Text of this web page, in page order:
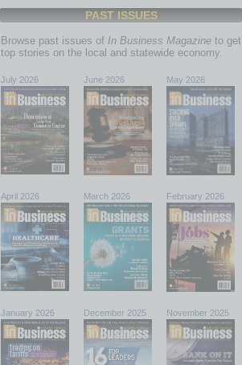
PAST ISSUES
Browse past issues of In Business Magazine to get
top stories on the local and statewide economy.
July 2026 June 2026 May 2026
April 2026 March 2026 February 2026
January 2026 December 2025 November 2025